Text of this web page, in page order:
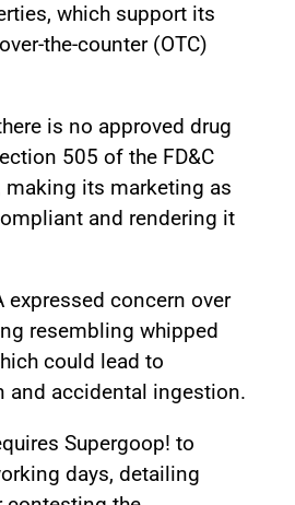
which support its
the-counter (OTC)
is no approved drug
505 of the FD&C
its marketing as
and rendering it
expressed concern over
resembling whipped
could lead to
and accidental ingestion.
Supergoop! to
days, detailing